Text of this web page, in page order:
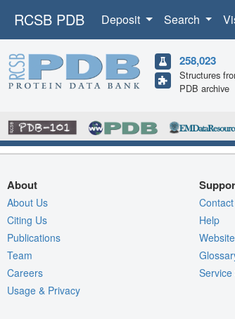
RCSB PDB Deposit Search
258,023
Structures
PDB archive
About
About Us
Citing Us
Publications
Team
Careers
Usage & Privacy
Help